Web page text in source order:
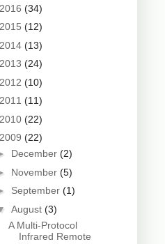
2016 (34)
2015 (12)
2014 (13)
2013 (24)
2012 (10)
2011 (11)
2010 (22)
2009 (22)
December (2)
November (5)
September (1)
August (3)
A Multi-Protocol
Infrared Remote